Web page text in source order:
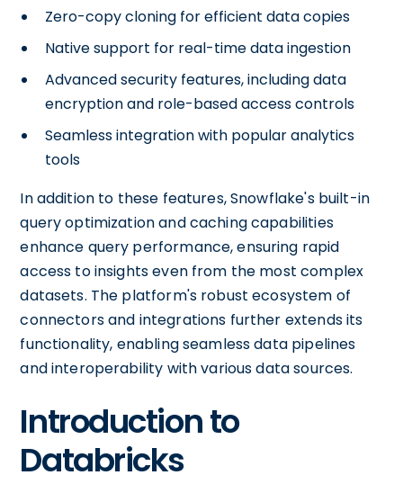
Zero-copy cloning for efficient data copies
Native support for real-time data ingestion
Advanced security features, including data
encryption and role-based access controls
Seamless integration with popular analytics
tools
In addition to these features, Snowflake's built-in
query optimization and caching capabilities
enhance query performance, ensuring rapid
access to insights even from the most complex
datasets. The platform's robust ecosystem of
connectors and integrations further extends its
functionality, enabling seamless data pipelines
and interoperability with various data sources.
Introduction to
Databricks